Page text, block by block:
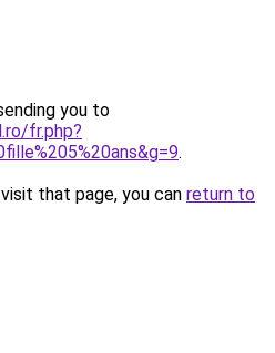
you to
fr.php?
.
that page, you can return to